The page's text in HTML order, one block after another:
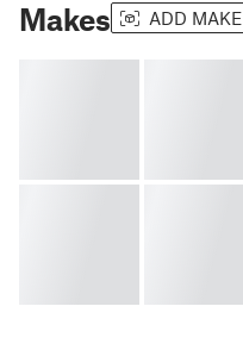
Makes ADD MAKE